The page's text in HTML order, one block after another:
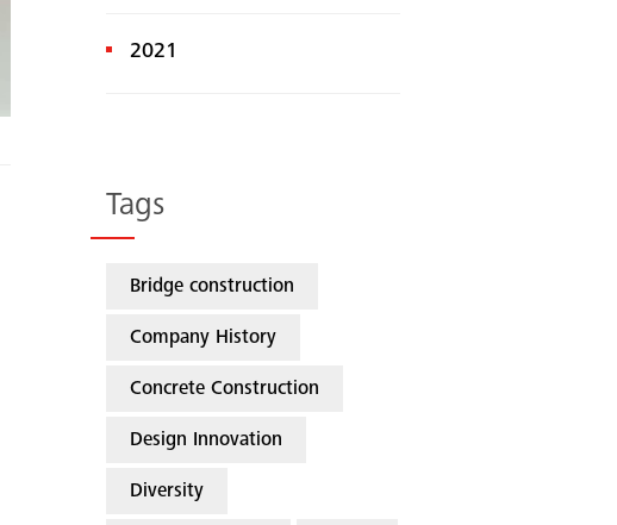
2021
Tags
Bridge construction
Company History
Concrete Construction
Design Innovation
Diversity